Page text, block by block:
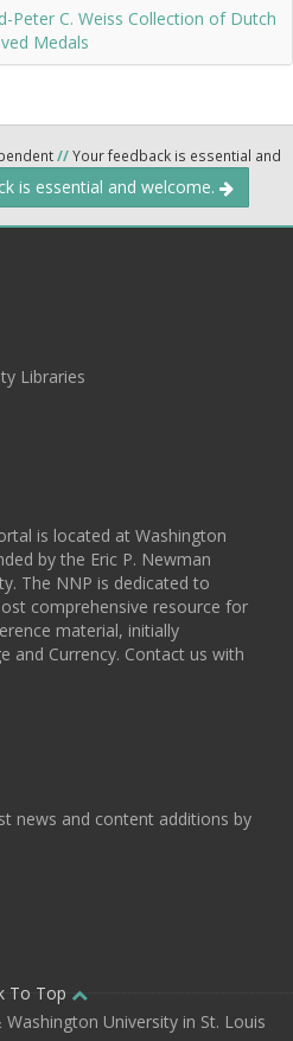
Peter C. Weiss Collection of Dutch
Medals
//Your feedback is essential and
is essential and welcome.
Libraries
is located at Washington
by the Eric P. Newman
The NNP is dedicated to
comprehensive resource for
material, initially
and Currency. Contact us with
news and content additions by
To Top
University in St. Louis